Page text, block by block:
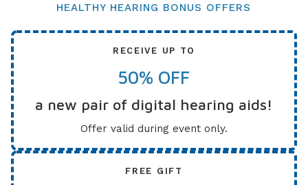
HEALTHY HEARING BONUS OFFERS
RECEIVE UP TO
50% OFF
a new pair of digital hearing aids!
Offer valid during event only.
FREE GIFT